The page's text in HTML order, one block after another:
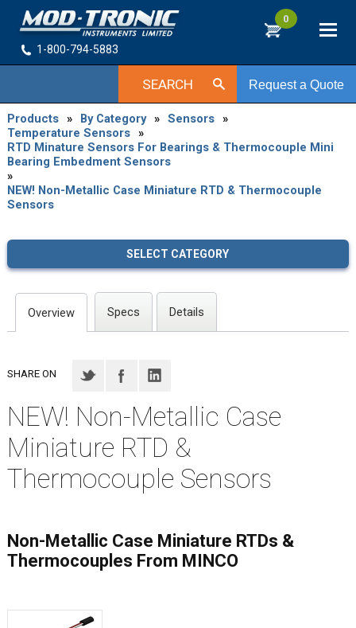
0
1-800-794-5883
Request a Quote
SEARCH
Products » By Category » Sensors »
Temperature Sensors »
RTD Minature Sensors For Bearings & Thermocouple Mini
Bearing Embedment Sensors
»
NEW! Non-Metallic Case Miniature RTD & Thermocouple
Sensors
SELECT CATEGORY
Overview Specs Details
SHARE ON
NEW! Non-Metallic Case
Miniature RTD &
Thermocouple Sensors
Non-Metallic Case Miniature RTDs &
Thermocouples From MINCO